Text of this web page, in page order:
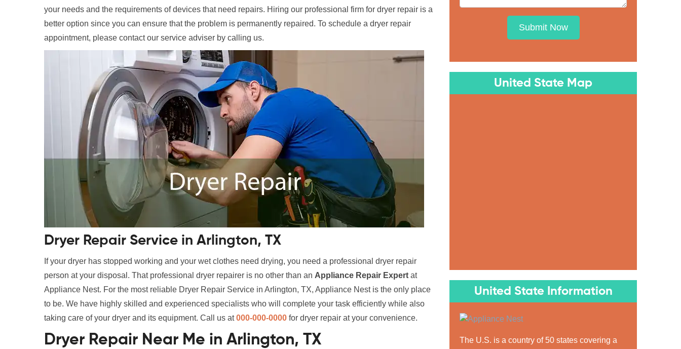
your needs and the requirements of devices that need repairs. Hiring our professional firm for dryer repair is a
better option since you can ensure that the problem is permanently repaired. To schedule a dryer repair
appointment, please contact our service adviser by calling us.
Dryer Repair Service in Arlington, TX
If your dryer has stopped working and your wet clothes need drying, you need a professional dryer repair
person at your disposal. That professional dryer repairer is no other than an Appliance Repair Expert at
Appliance Nest. For the most reliable Dryer Repair Service in Arlington, TX, Appliance Nest is the only place
to be. We have highly skilled and experienced specialists who will complete your task efficiently while also
taking care of your dryer and its equipment. Call us at000-000-0000 for dryer repair at your convenience.
Dryer Repair Near Me in Arlington, TX
Submit Now
United State Map
United State Information
The U.S. is a country of 50 states covering a